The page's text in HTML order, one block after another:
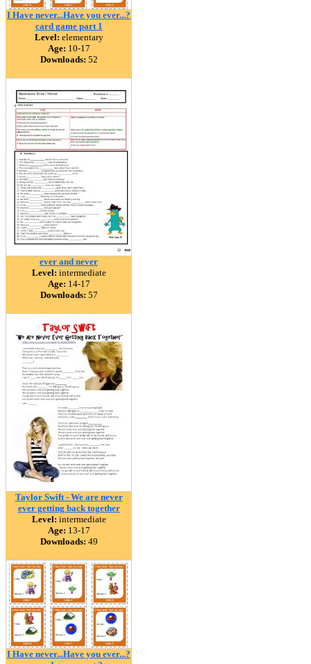
I Have never...Have you ever...?
card game part 1
Level: elementary
Age: 10-17
Downloads: 52
ever and never
Level: intermediate
Age: 14-17
Downloads: 57
Taylor Swift - We are never
ever getting back together
Level: intermediate
Age: 13-17
Downloads: 49
I Have never...Have you ever...?